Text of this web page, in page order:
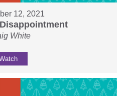
12, 2021
White